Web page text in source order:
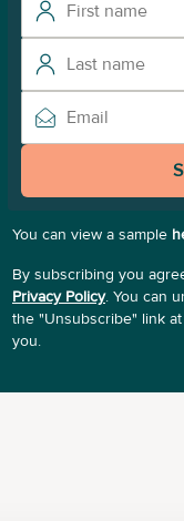
You can view a sample
By subscribing you
Privacy Policy. You can
the "Unsubscribe" link
you.